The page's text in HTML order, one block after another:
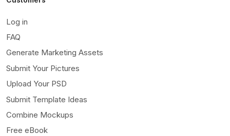
Log in
FAQ
Generate Marketing Assets
Submit Your Pictures
Upload Your PSD
Submit Template Ideas
Combine Mockups
Free eBook